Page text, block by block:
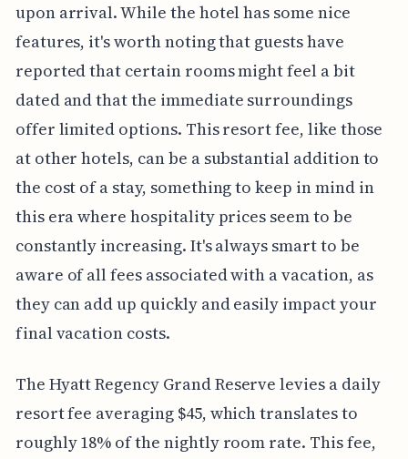
upon arrival. While the hotel has some nice
features, it's worth noting that guests have
reported that certain rooms might feel a bit
dated and that the immediate surroundings
offer limited options. This resort fee, like those
at other hotels, can be a substantial addition to
the cost of a stay, something to keep in mind in
this era where hospitality prices seem to be
constantly increasing. It's always smart to be
aware of all fees associated with a vacation, as
they can add up quickly and easily impact your
final vacation costs.
The Hyatt Regency Grand Reserve levies a daily
resort fee averaging $45, which translates to
roughly 18% of the nightly room rate. This fee,